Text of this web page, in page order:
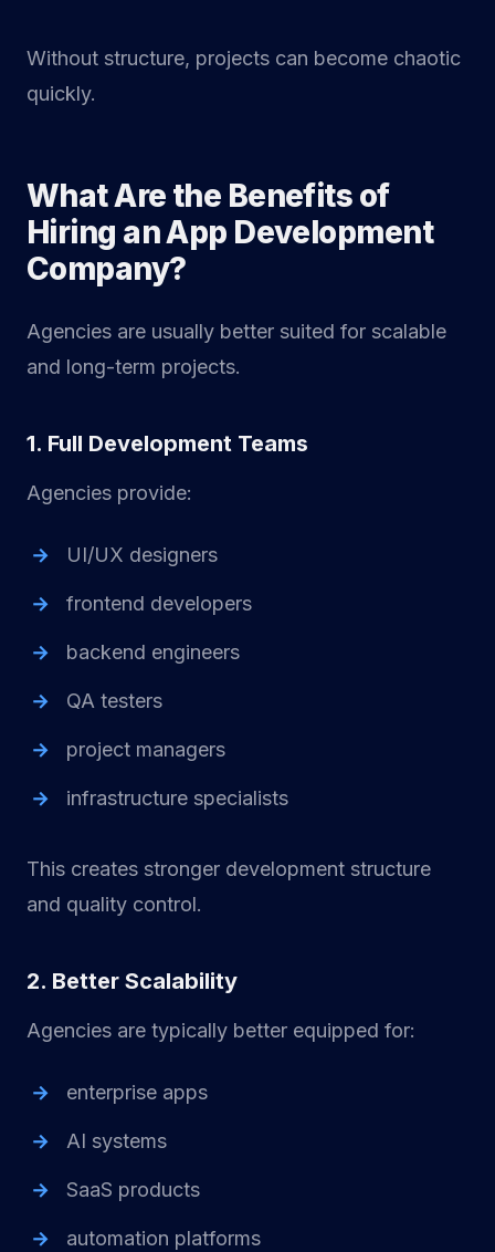
Without structure, projects can become chaotic
quickly.
What Are the Benefits of
Hiring an App Development
Company?
Agencies are usually better suited for scalable
and long-term projects.
1. Full Development Teams
Agencies provide:
UI/UX designers
frontend developers
backend engineers
QA testers
project managers
infrastructure specialists
This creates stronger development structure
and quality control.
2. Better Scalability
Agencies are typically better equipped for:
enterprise apps
AI systems
SaaS products
automation platforms